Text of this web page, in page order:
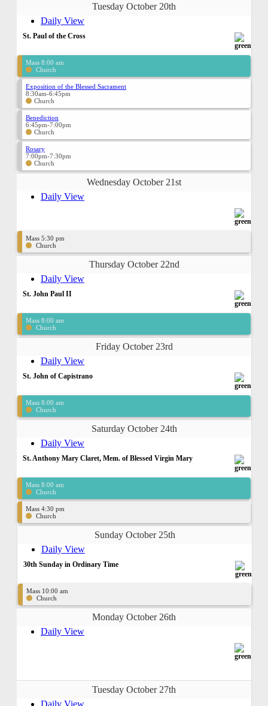
Tuesday October 20th
Daily View
St. Paul of the Cross
Mass 8:00 am
Church
Exposition of the Blessed Sacrament
8:30am-6:45pm
Church
Benediction
6:45pm-7:00pm
Church
Rosary
7:00pm-7:30pm
Church
Wednesday October 21st
Daily View
Mass 5:30 pm
Church
Thursday October 22nd
Daily View
St. John Paul II
Mass 8:00 am
Church
Friday October 23rd
Daily View
St. John of Capistrano
Mass 8:00 am
Church
Saturday October 24th
Daily View
St. Anthony Mary Claret, Mem. of Blessed Virgin Mary
Mass 8:00 am
Church
Mass 4:30 pm
Church
Sunday October 25th
Daily View
30th Sunday in Ordinary Time
Mass 10:00 am
Church
Monday October 26th
Daily View
Tuesday October 27th
Daily View